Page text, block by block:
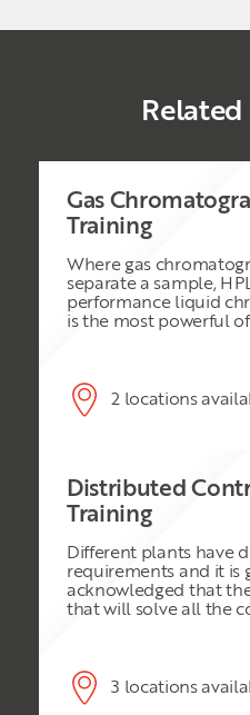
Gas
Training
Where gas
separate a sample,
performance liquid
is the most powerful
would be difficult or
forms of
pitfalls of HPLC the
have the sort of
attempts to provide
the topic, it also gives
well-balanced manner.
2 locations
Distributed
Training
Different plants have
requirements and it is
acknowledged that
that will solve all the
systems, the modern
System (DCS) still
include: increased
3 locations